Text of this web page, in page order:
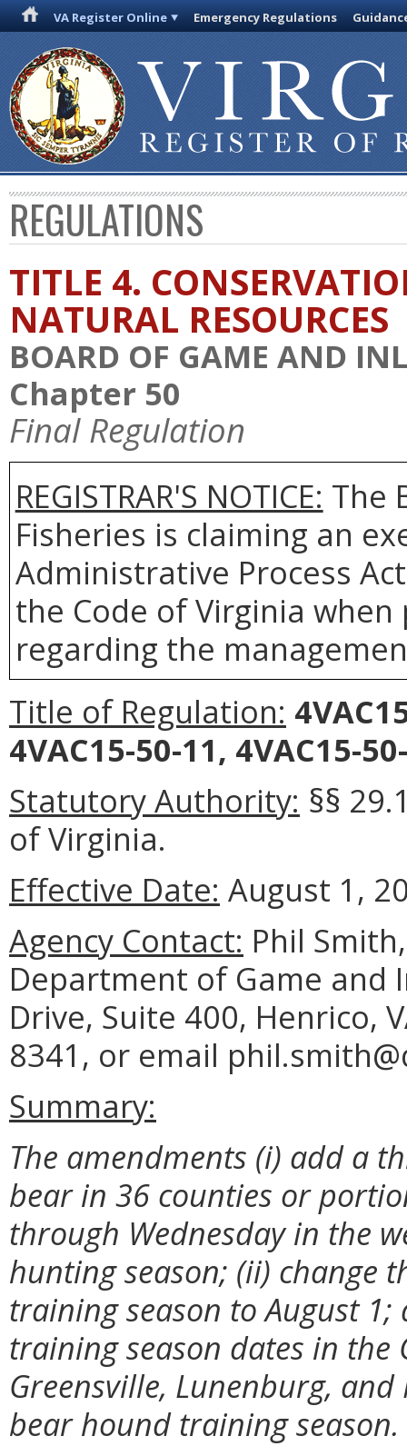
VA Register Online Emergency Regulations
REGULATIONS
TITLE 4.
NATURAL RESOURCES
BOARD OF GAME AND
Chapter 50
Final Regulation
REGISTRAR'S NOTICE: The
Fisheries is claiming an
Administrative Process
the Code of Virginia
regarding the
Title of Regulation:
4VAC15-50-11, 4VAC15-
Statutory Authority: §§
of Virginia.
Effective Date: August 1,
Agency Contact: Phil
Department of Game and
Drive, Suite 400, Henrico,
8341, or email
Summary:
The amendments (i) add a
bear in 36 counties or
through Wednesday in the
hunting season; (ii) change
training season to August
training season dates in the
Greensville, Lunenburg,
bear hound training season.